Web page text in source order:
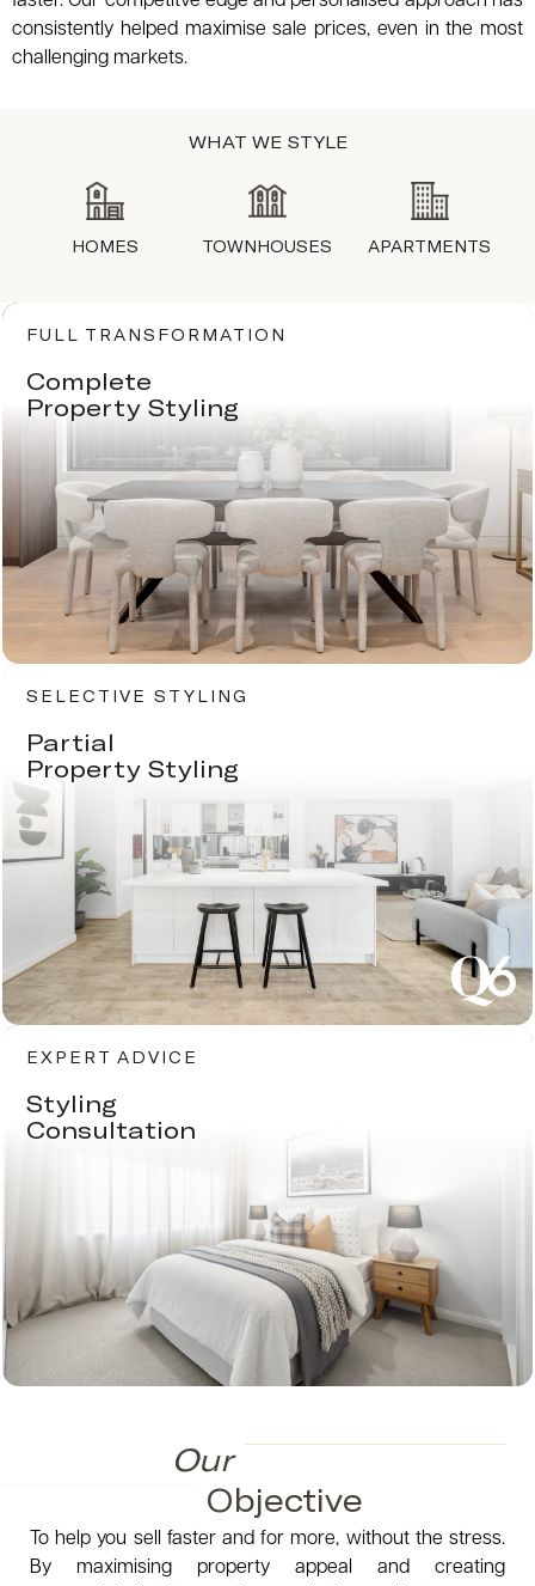
consistently helped maximise sale prices, even in the most
challenging markets.
WHAT WE STYLE
HOMES TOWNHOUSES APARTMENTS
FULL TRANSFORMATION
Complete
Property Styling
SELECTIVE STYLING
Partial
Property Styling
EXPERT ADVICE
Styling
Consultation
Our
Objective
To help you sell faster and for more, without the stress.
By maximising property appeal and creating